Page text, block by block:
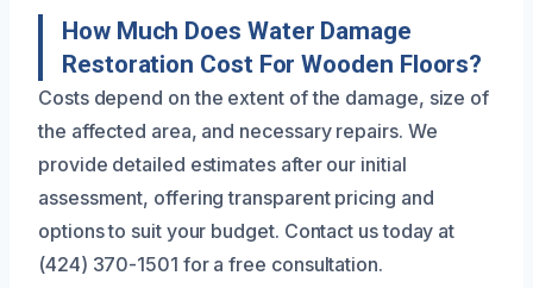
How Much Does Water Damage
Restoration Cost For Wooden Floors?
Costs depend on the extent of the damage, size of
the affected area, and necessary repairs. We
provide detailed estimates after our initial
assessment, offering transparent pricing and
options to suit your budget. Contact us today at
(424) 370-1501 for a free consultation.